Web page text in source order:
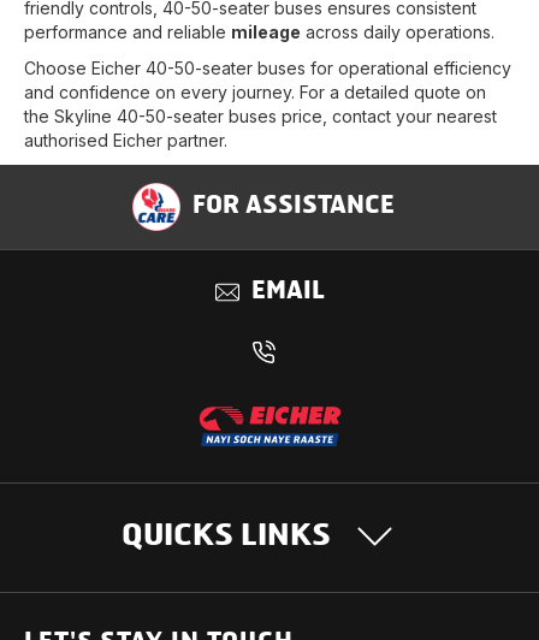
friendly controls, 40-50-seater buses ensures consistent
performance and reliable mileage across daily operations.
Choose Eicher 40-50-seater buses for operational efficiency
and confidence on every journey. For a detailed quote on
the Skyline 40-50-seater buses price, contact your nearest
authorised Eicher partner.
FOR ASSISTANCE
EMAIL
QUICKS LINKS
OUR PRODUCTS